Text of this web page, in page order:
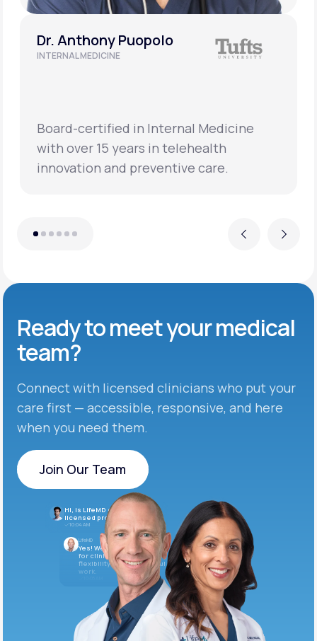
Previous
Dr. Anthony Puopolo
INTERNAL MEDICINE
Board-certified in Internal Medicine
with over 15 years in telehealth
innovation and preventive care.
Next
Ready to meetyour medical
team?
Connect with licensed clinicians who put your
care first — accessible, responsive, and here
when you need them.
Join Our Team
Join Our Team
Hi, is LifeMD currently hiring
licensed providers?
10:04 AM
LifeMD
Yes! We’re always looking
for clinicians who want
flexibility and meaningful
work.